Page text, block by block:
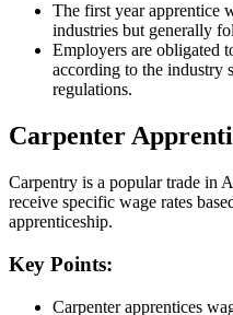
The first year apprentice
industries but generally
Employers are obligated
according to the industry
regulations.
Carpenter
Carpentry is a popular trade in
receive specific wage rates
apprenticeship.
Key Points:
Carpenter apprentices